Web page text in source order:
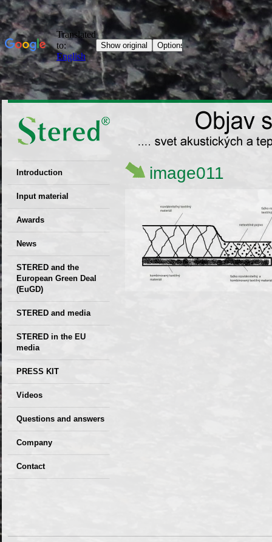
Introduction
EU patent
Input material
Recyclability
certificates
Decisions
Awards
News
STERED and the
European Green Deal
(EuGD)
STERED and media
STERED in the EU
media
CIRCULAR ECONOMY
– Future of the
Development of
PRESS KIT
Seminars,
conferences
Videos
Questions and answers
Company
GDPR Privacy Policy
Contact
image011